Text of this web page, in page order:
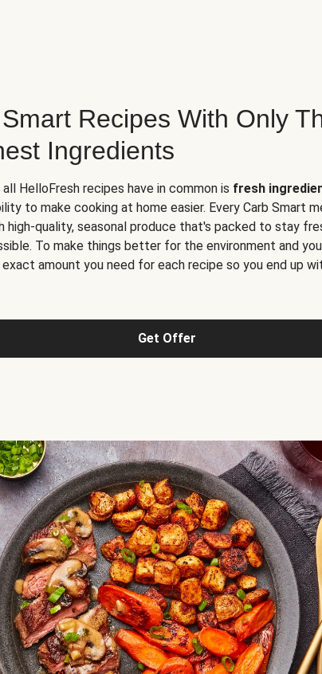
Recipes With Only
Ingredients
HelloFresh recipes have in common is fresh
to make cooking at home easier. Every Carb Smart
high-quality, seasonal produce that's packed to stay
To make things better for the environment and
amount you need for each recipe so you end up
Get Offer